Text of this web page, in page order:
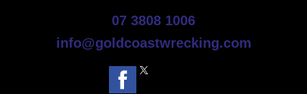
07 3808 1006
info@goldcoastwrecking.com